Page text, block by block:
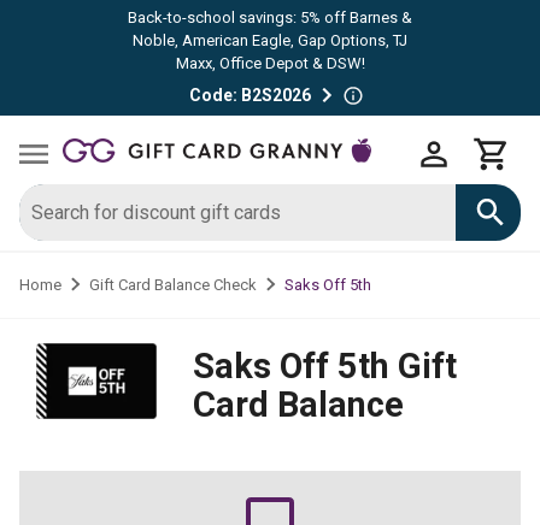
Back-to-school savings: 5% off Barnes &
Noble, American Eagle, Gap Options, TJ
Maxx, Office Depot & DSW!
Code: B2S2026
Home Gift Card Balance Check Saks Off 5th
Saks Off 5th Gift
Card Balance